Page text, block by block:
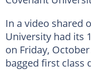
In a video shared
University had its
on Friday,
bagged first class